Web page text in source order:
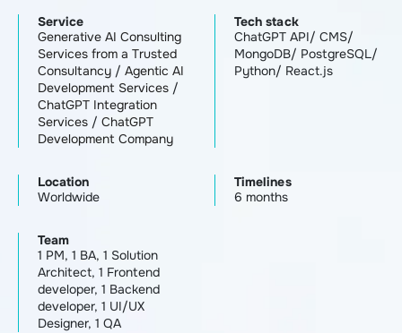
Service
Generative AI Consulting
Services from a Trusted
Consultancy/ Agentic AI
Development Services/
ChatGPT Integration
Services/ ChatGPT
Development Company
Tech stack
ChatGPT API/ CMS/
MongoDB/ PostgreSQL/
Python/ React.js
Location
Worldwide
Timelines
6 months
Team
1 PM, 1 BA, 1 Solution
Architect, 1 Frontend
developer, 1 Backend
developer, 1 UI/UX
Designer, 1 QA